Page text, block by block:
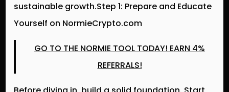
sustainable growth.Step 1: Prepare and Educate
Yourself on NormieCrypto.com
GO TO THE NORMIE TOOL TODAY! EARN 4%
REFERRALS!